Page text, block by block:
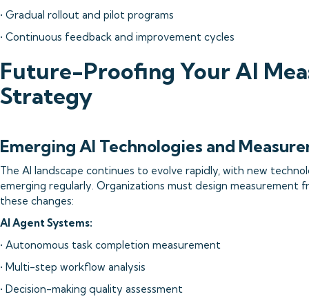
• Gradual rollout and pilot programs
• Continuous feedback and improvement cycles
Future-Proofing Your AI
Strategy
Emerging AI Technologies and
The AI landscape continues to evolve rapidly, with new
emerging regularly. Organizations must design measurement
these changes:
AI Agent Systems:
• Autonomous task completion measurement
• Multi-step workflow analysis
• Decision-making quality assessment